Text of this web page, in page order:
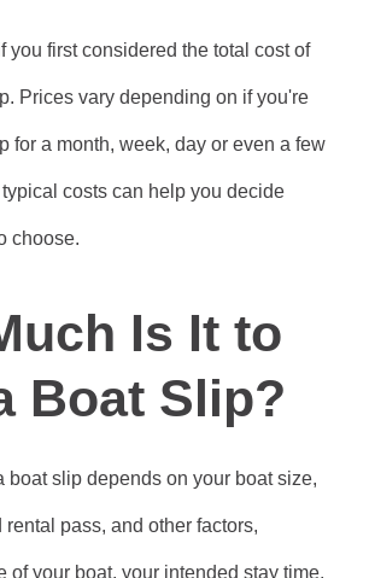
you first considered the total cost of
Prices vary depending on if you're
for a month, week, day or even a few
costs can help you decide
choose.
Is It to
Boat Slip?
boat slip depends on your boat size,
pass, and other factors,
of your boat, your intended stay time,